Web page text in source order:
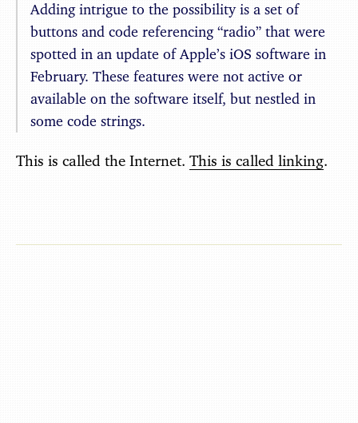
Adding intrigue to the possibility is a set of
buttons and code referencing “radio” that were
spotted in an update of Apple’s iOS software in
February. These features were not active or
available on the software itself, but nestled in
some code strings.
This is called the Internet. This is called linking.